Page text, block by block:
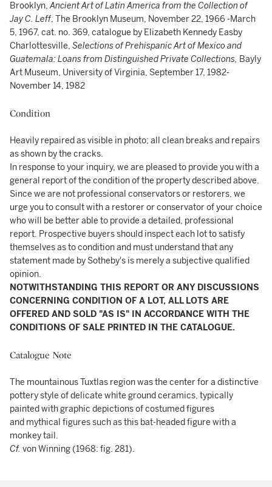
Brooklyn,Ancient Art of Latin America from the Collection of
Jay C. Leff, The Brooklyn Museum, November 22, 1966 -March
5, 1967, cat. no. 369, catalogue by Elizabeth Kennedy Easby
Charlottesville, Selections of Prehispanic Art of Mexico and
Guatemala: Loans from Distinguished Private Collections, Bayly
Art Museum, University of Virginia, September 17, 1982-
November 14, 1982
Condition
Heavily repaired as visible in photo; all clean breaks and repairs
as shown by the cracks.
In response to your inquiry, we are pleased to provide you with a
general report of the condition of the property described above.
Since we are not professional conservators or restorers, we
urge you to consult with a restorer or conservator of your choice
who will be better able to provide a detailed, professional
report. Prospective buyers should inspect each lot to satisfy
themselves as to condition and must understand that any
statement made by Sotheby's is merely a subjective qualified
opinion.
NOTWITHSTANDING THIS REPORT OR ANY DISCUSSIONS
CONCERNING CONDITION OF A LOT, ALL LOTS ARE
OFFERED AND SOLD "AS IS" IN ACCORDANCE WITH THE
CONDITIONS OF SALE PRINTED IN THE CATALOGUE.
Catalogue Note
The mountainous Tuxtlas region was the center for a distinctive
pottery style of delicate white ground ceramics, typically
painted with graphic depictions of costumed figures
and mythical figures such as this bat-headed figure with a
monkey tail.
Cf. von Winning (1968: fig. 281).